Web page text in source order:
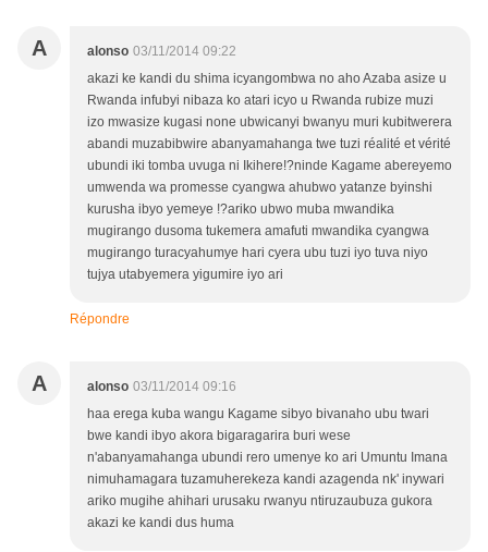
A alonso 03/11/2014 09:22
akazi ke kandi du shima icyangombwa no aho Azaba asize u
Rwanda infubyi nibaza ko atari icyo u Rwanda rubize muzi
izo mwasize kugasi none ubwicanyi bwanyu muri kubitwerera
abandi muzabibwire abanyamahanga twe tuzi réalité et vérité
ubundi iki tomba uvuga ni Ikihere!?ninde Kagame abereyemo
umwenda wa promesse cyangwa ahubwo yatanze byinshi
kurusha ibyo yemeye !?ariko ubwo muba mwandika
mugirango dusoma tukemera amafuti mwandika cyangwa
mugirango turacyahumye hari cyera ubu tuzi iyo tuva niyo
tujya utabyemera yigumire iyo ari
Répondre
A alonso 03/11/2014 09:16
haa erega kuba wangu Kagame sibyo bivanaho ubu twari
bwe kandi ibyo akora bigaragarira buri wese
n'abanyamahanga ubundi rero umenye ko ari Umuntu Imana
nimuhamagara tuzamuherekeza kandi azagenda nk' inywari
ariko mugihe ahihari urusaku rwanyu ntiruzaubuza gukora
akazi ke kandi dus huma